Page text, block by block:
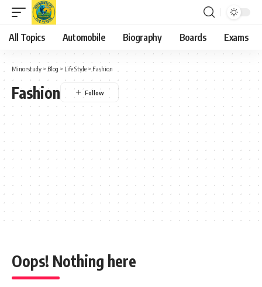
All Topics Automobile Biography Boards Exams
Minorstudy > Blog > Life Style > Fashion
Fashion
Oops! Nothing here